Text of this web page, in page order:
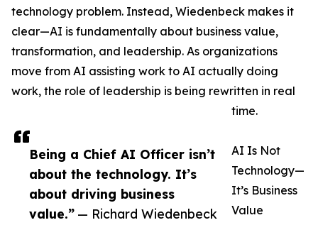
Being a Chief AI Officer isn’t
about the technology. It’s
about driving business
value.” — Richard Wiedenbeck
technology problem. Instead, Wiedenbeck makes it
clear—AI is fundamentally about business value,
transformation, and leadership. As organizations
move from AI assisting work to AI actually doing
work, the role of leadership is being rewritten in real
time.
AI Is Not
Technology—
It’s Business
Value